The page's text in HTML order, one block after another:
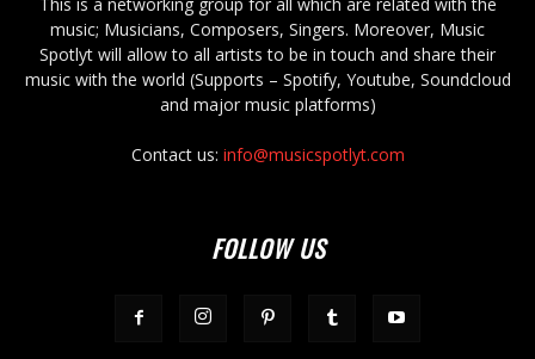
music; Musicians, Composers, Singers. Moreover, Music
Spotlyt will allow to all artists to be in touch and share their
music with the world (Supports – Spotify, Youtube, Soundcloud
and major music platforms)
Contact us: info@musicspotlyt.com
FOLLOW US